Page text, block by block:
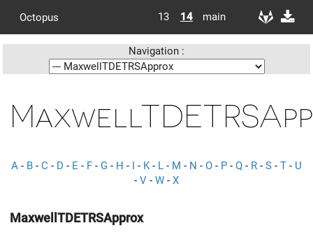
Octopus 13 14 main
Navigation :
A - B - C - D - E - F - G - H - I - K- L - M - N - O - P - Q - R - S - T - U
- V - W - X
MaxwellTDETRSApprox